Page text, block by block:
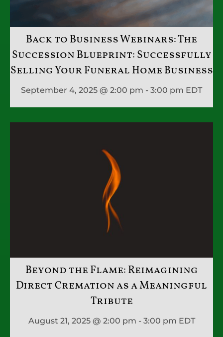
Back to Business Webinars: The
Succession Blueprint: Successfully
Selling Your Funeral Home Business
September 4, 2025 @ 2:00 pm - 3:00 pm EDT
Beyond the Flame: Reimagining
Direct Cremation as a Meaningful
Tribute
August 21, 2025 @ 2:00 pm - 3:00 pm EDT